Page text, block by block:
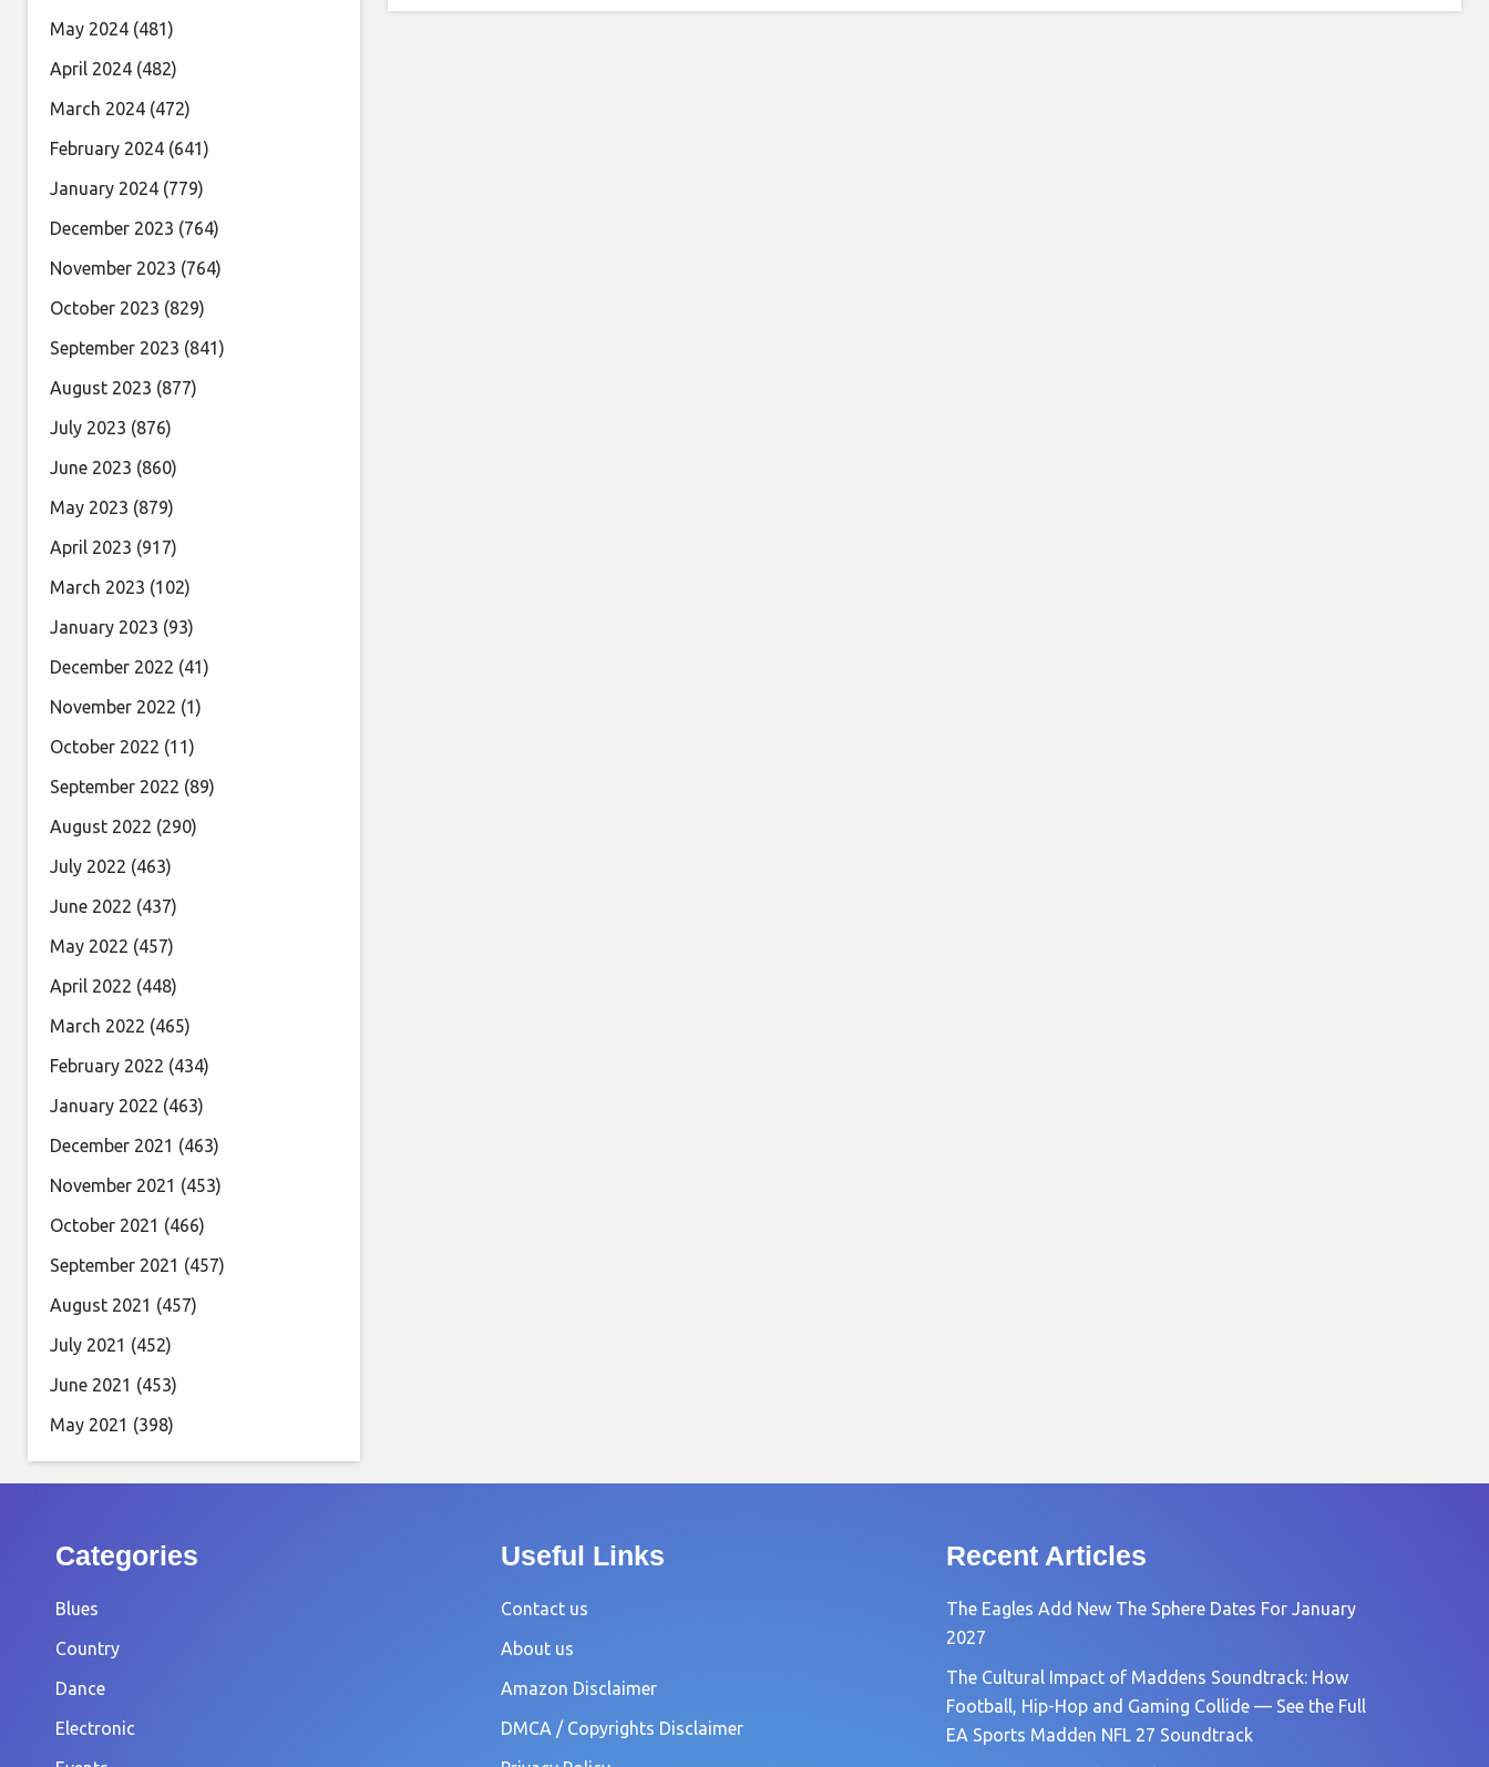
May 2024 (481)
April 2024 (482)
March 2024 (472)
February 2024 (641)
January 2024 (779)
December 2023 (764)
November 2023 (764)
October 2023 (829)
September 2023 (841)
August 2023 (877)
July 2023 (876)
June 2023 (860)
May 2023 (879)
April 2023 (917)
March 2023 (102)
January 2023 (93)
December 2022 (41)
November 2022 (1)
October 2022 (11)
September 2022 (89)
August 2022 (290)
July 2022 (463)
June 2022 (437)
May 2022 (457)
April 2022 (448)
March 2022 (465)
February 2022 (434)
January 2022 (463)
December 2021 (463)
November 2021 (453)
October 2021 (466)
September 2021 (457)
August 2021 (457)
July 2021 (452)
June 2021 (453)
May 2021 (398)
Categories
Blues
Country
Dance
Electronic
Useful Links
Contact us
About us
Amazon Disclaimer
DMCA / Copyrights Disclaimer
Recent Articles
The Eagles Add New The Sphere Dates For January
2027
The Cultural Impact of Maddens Soundtrack: How
Football, Hip-Hop and Gaming Collide — See the Full
EA Sports Madden NFL 27 Soundtrack